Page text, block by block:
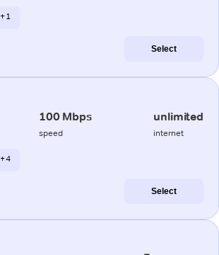
+ 1
Select
100 Mbps
speed
unlimited
internet
+ 4
Select